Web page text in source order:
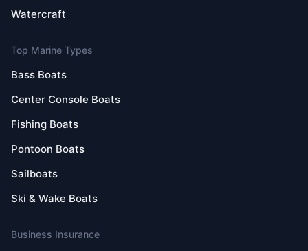
Watercraft
Top Marine Types
Bass Boats
Center Console Boats
Fishing Boats
Pontoon Boats
Sailboats
Ski & Wake Boats
Business Insurance